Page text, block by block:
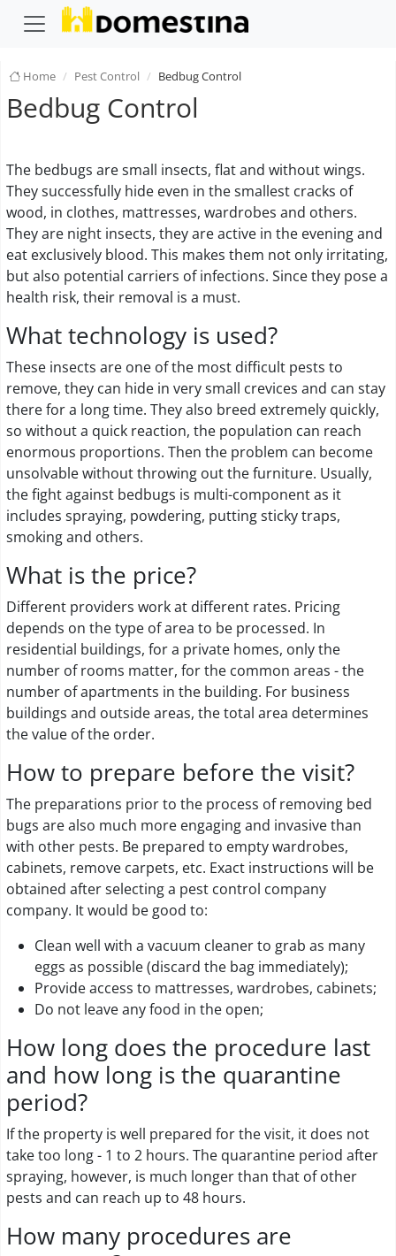
Home Pest Control Bedbug Control
Bedbug Control
The bedbugs are small insects, flat and without wings.
They successfully hide even in the smallest cracks of
wood, in clothes, mattresses, wardrobes and others.
They are night insects, they are active in the evening and
eat exclusively blood. This makes them not only irritating,
but also potential carriers of infections. Since they pose a
health risk, their removal is a must.
What technology is used?
These insects are one of the most difficult pests to
remove, they can hide in very small crevices and can stay
there for a long time. They also breed extremely quickly,
so without a quick reaction, the population can reach
enormous proportions. Then the problem can become
unsolvable without throwing out the furniture. Usually,
the fight against bedbugs is multi-component as it
includes spraying, powdering, putting sticky traps,
smoking and others.
What is the price?
Different providers work at different rates. Pricing
depends on the type of area to be processed. In
residential buildings, for a private homes, only the
number of rooms matter, for the common areas - the
number of apartments in the building. For business
buildings and outside areas, the total area determines
the value of the order.
How to prepare before the visit?
The preparations prior to the process of removing bed
bugs are also much more engaging and invasive than
with other pests. Be prepared to empty wardrobes,
cabinets, remove carpets, etc. Exact instructions will be
obtained after selecting a pest control company
company. It would be good to:
Clean well with a vacuum cleaner to grab as many
eggs as possible (discard the bag immediately);
Provide access to mattresses, wardrobes, cabinets;
Do not leave any food in the open;
How long does the procedure last
and how long is the quarantine
period?
If the property is well prepared for the visit, it does not
take too long - 1 to 2 hours. The quarantine period after
spraying, however, is much longer than that of other
pests and can reach up to 48 hours.
How many procedures are